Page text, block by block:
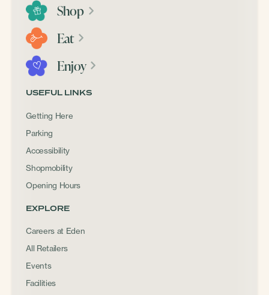
Shop
Eat
Enjoy
USEFUL LINKS
Getting Here
Parking
Accessibility
Shopmobility
Opening Hours
EXPLORE
Careers at Eden
All Retailers
Events
Facilities